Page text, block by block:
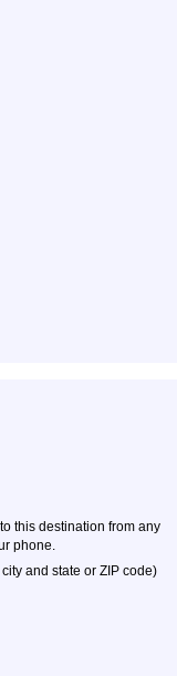
this destination from any
phone.
and state or ZIP code)